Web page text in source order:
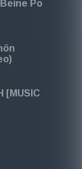
Po
[MUSIC